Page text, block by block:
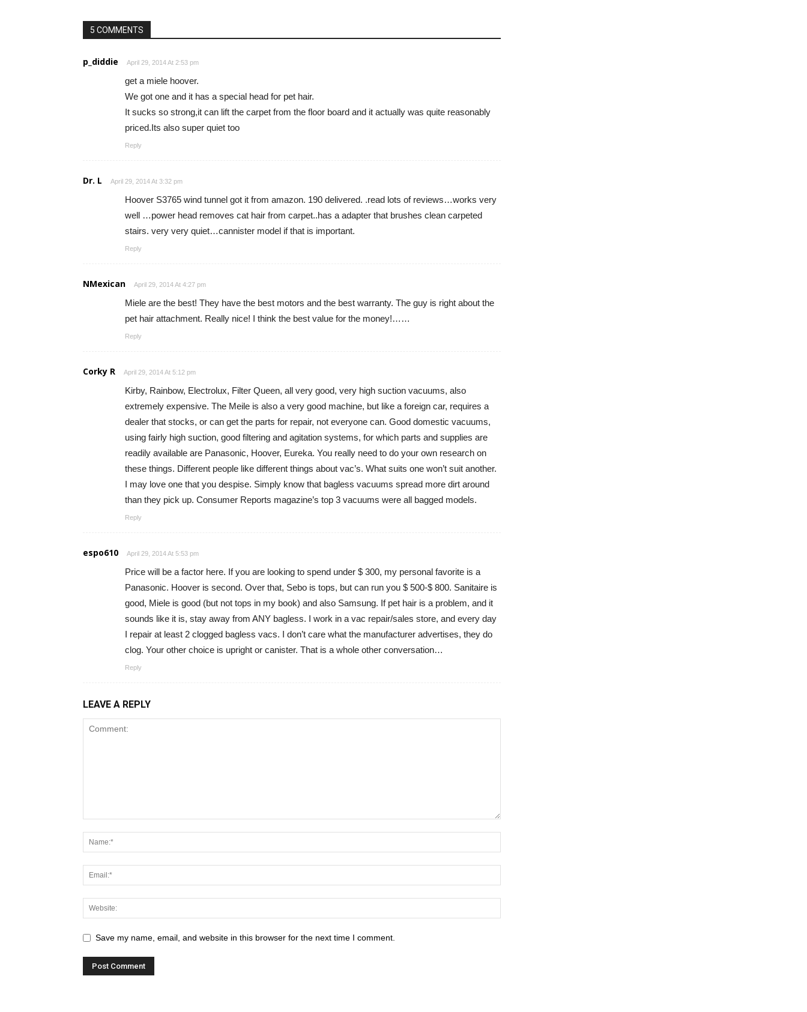
5 COMMENTS
p_diddie April 29, 2014 At 2:53 pm
get a miele hoover.
We got one and it has a special head for pet hair.
It sucks so strong,it can lift the carpet from the floor board and it actually was quite reasonably
priced.Its also super quiet too
Reply
Dr. L April 29, 2014 At 3:32 pm
Hoover S3765 wind tunnel got it from amazon. 190 delivered. .read lots of reviews…works very
well …power head removes cat hair from carpet..has a adapter that brushes clean carpeted
stairs. very very quiet…cannister model if that is important.
Reply
NMexican April 29, 2014 At 4:27 pm
Miele are the best! They have the best motors and the best warranty. The guy is right about the
pet hair attachment. Really nice! I think the best value for the money!……
Reply
Corky R April 29, 2014 At 5:12 pm
Kirby, Rainbow, Electrolux, Filter Queen, all very good, very high suction vacuums, also
extremely expensive. The Meile is also a very good machine, but like a foreign car, requires a
dealer that stocks, or can get the parts for repair, not everyone can. Good domestic vacuums,
using fairly high suction, good filtering and agitation systems, for which parts and supplies are
readily available are Panasonic, Hoover, Eureka. You really need to do your own research on
these things. Different people like different things about vac’s. What suits one won’t suit another.
I may love one that you despise. Simply know that bagless vacuums spread more dirt around
than they pick up. Consumer Reports magazine’s top 3 vacuums were all bagged models.
Reply
espo610 April 29, 2014 At 5:53 pm
Price will be a factor here. If you are looking to spend under $ 300, my personal favorite is a
Panasonic. Hoover is second. Over that, Sebo is tops, but can run you $ 500-$ 800. Sanitaire is
good, Miele is good (but not tops in my book) and also Samsung. If pet hair is a problem, and it
sounds like it is, stay away from ANY bagless. I work in a vac repair/sales store, and every day
I repair at least 2 clogged bagless vacs. I don’t care what the manufacturer advertises, they do
clog. Your other choice is upright or canister. That is a whole other conversation…
Reply
LEAVE A REPLY
Save my name, email, and website in this browser for the next time I comment.